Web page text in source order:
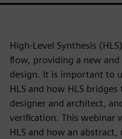
High-Level Synthesis
flow, providing a new
design. It is important to
HLS and how HLS
designer and architect,
verification. This webinar
HLS and how an